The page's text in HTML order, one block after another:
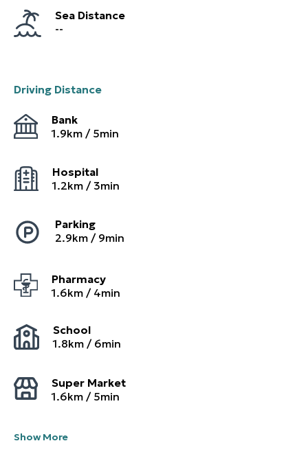
Sea Distance
--
Driving Distance
Bank
1.9km / 5min
Hospital
1.2km / 3min
Parking
2.9km / 9min
Pharmacy
1.6km / 4min
School
1.8km / 6min
Super Market
1.6km / 5min
Show More